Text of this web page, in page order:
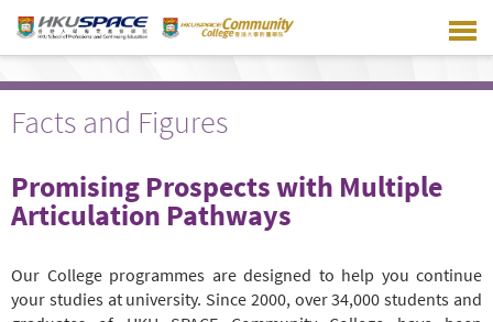
main
Facts and Figures
Promising Prospects with Multiple
Articulation Pathways
Our College programmes are designed to help you continue
your studies at university. Since 2000, over 34,000 students and